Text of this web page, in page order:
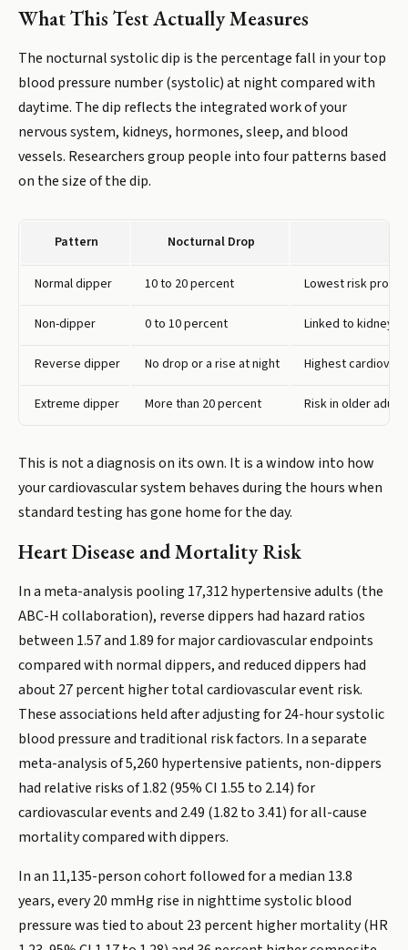
What This Test Actually Measures
The nocturnal systolic dip is the percentage fall in your top
blood pressure number (systolic) at night compared with
daytime. The dip reflects the integrated work of your
nervous system, kidneys, hormones, sleep, and blood
vessels. Researchers group people into four patterns based
on the size of the dip.
Pattern Nocturnal Drop
Normal dipper 10 to 20 percent Lowest risk profile
Non-dipper 0 to 10 percent Linked to kidney
Reverse dipper No drop or a rise at night Highest
Extreme dipper More than 20 percent Risk in older
This is not a diagnosis on its own. It is a window into how
your cardiovascular system behaves during the hours when
standard testing has gone home for the day.
Heart Disease and Mortality Risk
In a meta-analysis pooling 17,312 hypertensive adults (the
ABC-H collaboration), reverse dippers had hazard ratios
between 1.57 and 1.89 for major cardiovascular endpoints
compared with normal dippers, and reduced dippers had
about 27 percent higher total cardiovascular event risk.
These associations held after adjusting for 24-hour systolic
blood pressure and traditional risk factors. In a separate
meta-analysis of 5,260 hypertensive patients, non-dippers
had relative risks of 1.82 (95% CI 1.55 to 2.14) for
cardiovascular events and 2.49 (1.82 to 3.41) for all-cause
mortality compared with dippers.
In an 11,135-person cohort followed for a median 13.8
years, every 20 mmHg rise in nighttime systolic blood
pressure was tied to about 23 percent higher mortality (HR